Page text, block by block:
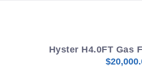
Hyster H4.0FT Gas
$